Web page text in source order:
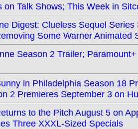
on Talk Shows; This Week in
Digest: Clueless Sequel
Some Warner Animated
Season 2 Trailer;
in Philadelphia Season 18
2 Premieres September 3 on
to the Pitch August 5 on
Three XXXL-Sized Specials